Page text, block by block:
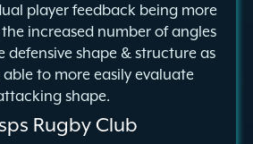
Rugby Club
player feedback being more
increased number of angles
defensive shape & structure as
to more easily evaluate
shape.